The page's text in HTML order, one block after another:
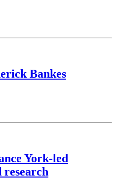
Bankes
York-led
research